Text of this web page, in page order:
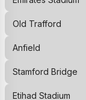
Old Trafford
Anfield
Stamford Bridge
Etihad Stadium